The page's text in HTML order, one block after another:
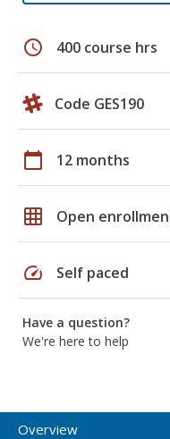
schedule 400 course hrs
Code GES190
calendar_today 12 months
grid_on Open
speed Self paced
Have a question?
We're here to help
Overview